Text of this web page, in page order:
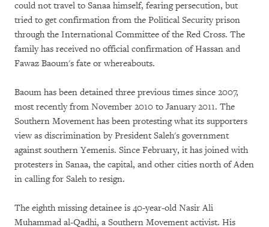
could not travel to Sanaa himself, fearing persecution, but
tried to get confirmation from the Political Security prison
through the International Committee of the Red Cross. The
family has received no official confirmation of Hassan and
Fawaz Baoum's fate or whereabouts.
Baoum has been detained three previous times since 2007,
most recently from November 2010 to January 2011. The
Southern Movement has been protesting what its supporters
view as discrimination by President Saleh's government
against southern Yemenis. Since February, it has joined with
protesters in Sanaa, the capital, and other cities north of Aden
in calling for Saleh to resign.
The eighth missing detainee is 40-year-old Nasir Ali
Muhammad al-Qadhi, a Southern Movement activist. His